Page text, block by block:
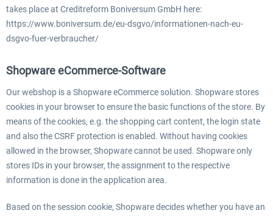
takes place at Creditreform Boniversum GmbH here:
https://www.boniversum.de/eu-dsgvo/informationen-nach-eu-
dsgvo-fuer-verbraucher/
Shopware eCommerce-Software
Our webshop is a Shopware eCommerce solution. Shopware stores
cookies in your browser to ensure the basic functions of the store. By
means of the cookies, e.g. the shopping cart content, the login state
and also the CSRF protection is enabled. Without having cookies
allowed in the browser, Shopware cannot be used. Shopware only
stores IDs in your browser, the assignment to the respective
information is done in the application area.
Based on the session cookie, Shopware decides whether you have an